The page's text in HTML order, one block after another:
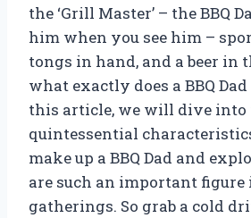
the ‘Grill Master’ – the BBQ
him when you see him –
tongs in hand, and a beer in
what exactly does a BBQ
this article, we will dive into
quintessential
make up a BBQ Dad and
are such an important figure
gatherings. So grab a cold